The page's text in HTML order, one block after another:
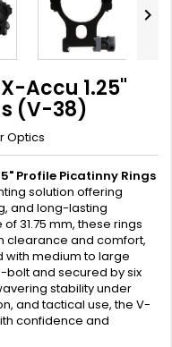

Accu 1.25"
(V-38)
Optics
Profile Picatinny Rings
solution offering
and long-lasting
31.75 mm, these rings
clearance and comfort,
with medium to large
bolt and secured by six
stability under
and tactical use, the V-
confidence and